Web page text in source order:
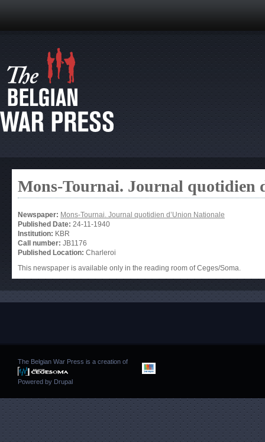
Mons-Tournai. Journal quotidien
Newspaper: Mons-Tournai. Journal quotidien d’Union Nationale
Published Date: 24-11-1940
Institution: KBR
Call number: JB1176
Published Location: Charleroi
This newspaper is available only in the reading room of Ceges/Soma.
The Belgian War Press is a creation of
Powered by Drupal